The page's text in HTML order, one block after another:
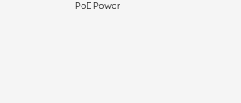
PoE Power